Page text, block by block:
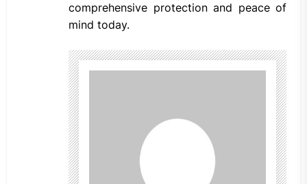
comprehensive protection and peace of
mind today.